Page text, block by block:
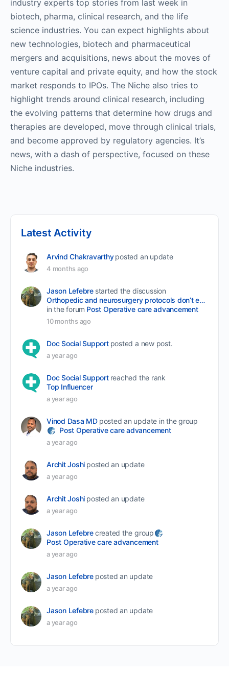
industry experts top stories from last week in
biotech, pharma, clinical research, and the life
science industries. You can expect highlights about
new technologies, biotech and pharmaceutical
mergers and acquisitions, news about the moves of
venture capital and private equity, and how the stock
market responds to IPOs. The Niche also tries to
highlight trends around clinical research, including
the evolving patterns that determine how drugs and
therapies are developed, move through clinical trials,
and become approved by regulatory agencies. It’s
news, with a dash of perspective, focused on these
Niche industries.
Latest Activity
Arvind Chakravarthy posted an update
4 months ago
Jason Lefebre started the discussion
Orthopedic and neurosurgery protocols don’t end when the final stitch is placed.
in the forum Post Operative care advancement
10 months ago
Doc Social Support posted a new post.
a year ago
Doc Social Support reached the rank
Top Influencer
a year ago
Vinod Dasa MD posted an update in the group
Post Operative care advancement
a year ago
Archit Joshi posted an update
a year ago
Archit Joshi posted an update
a year ago
Jason Lefebrecreated the group
Post Operative care advancement
a year ago
Jason Lefebre posted an update
a year ago
Jason Lefebre posted an update
a year ago